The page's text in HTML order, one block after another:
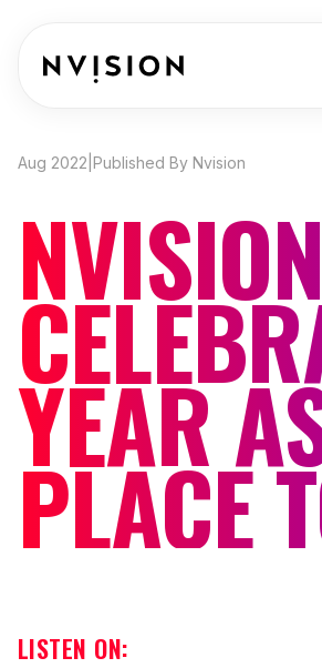
Aug 2022 Published By Nvision
NVISION
YEAR
PLACE
LISTEN ON: